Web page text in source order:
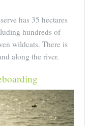
has 35 hectares
hundreds of
wildcats. There is
along the river.